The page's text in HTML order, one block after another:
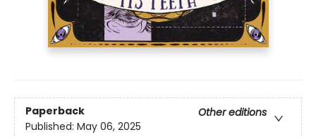
Paperback
Other editions
Published: May 06, 2025